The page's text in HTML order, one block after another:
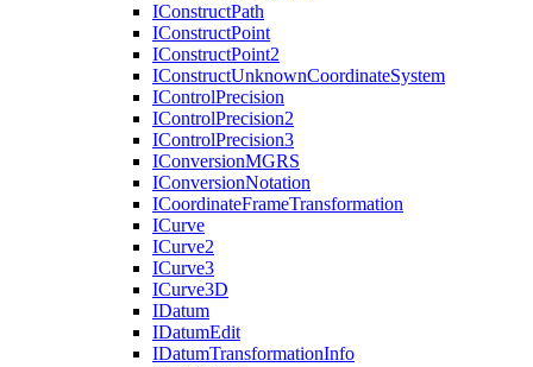
IConstructPath
IConstructPoint
IConstructPoint2
IConstructUnknownCoordinateSystem
IControlPrecision
IControlPrecision2
IControlPrecision3
IConversionMGRS
IConversionNotation
ICoordinateFrameTransformation
ICurve
ICurve2
ICurve3
ICurve3D
IDatum
IDatumEdit
IDatumTransformationInfo